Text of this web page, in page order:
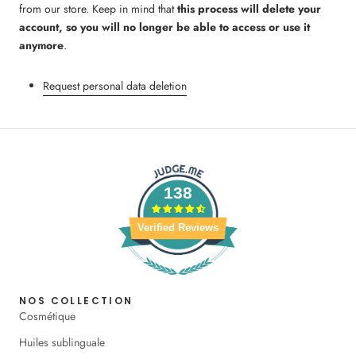
from our store. Keep in mind thatthis process will delete your
account, so you will no longer be able to access or use it
anymore.
Request personal data deletion
138
Verified Reviews
NOS COLLECTION
Cosmétique
Huiles sublinguale